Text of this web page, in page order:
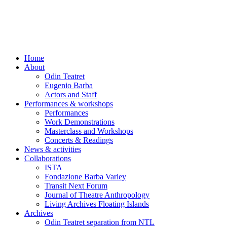
Home
About
Odin Teatret
Eugenio Barba
Actors and Staff
Performances & workshops
Performances
Work Demonstrations
Masterclass and Workshops
Concerts & Readings
News & activities
Collaborations
ISTA
Fondazione Barba Varley
Transit Next Forum
Journal of Theatre Anthropology
Living Archives Floating Islands
Archives
Odin Teatret separation from NTL